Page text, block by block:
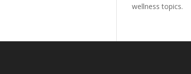
wellness topics.